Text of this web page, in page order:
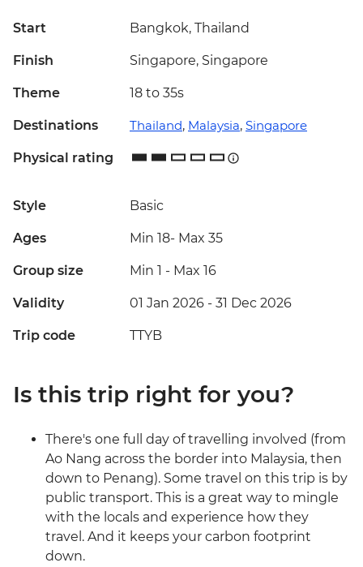
Start Bangkok, Thailand
Finish Singapore, Singapore
Theme 18 to 35s
Destinations Thailand, Malaysia, Singapore
Physical rating
Style Basic
Ages Min 18- Max 35
Group size Min 1 - Max 16
Validity 01 Jan 2026 - 31 Dec 2026
Trip code TTYB
Is this trip right for you?
There's one full day of travelling involved (from
Ao Nang across the border into Malaysia, then
down to Penang). Some travel on this trip is by
public transport. This is a great way to mingle
with the locals and experience how they
travel. And it keeps your carbon footprint
down.